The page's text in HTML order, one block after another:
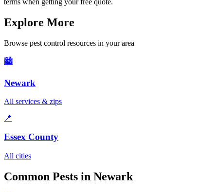
terms when getting your free quote.
Explore More
Browse pest control resources in your area
🏙️
Newark
All services & zips
📍
Essex County
All cities
Common Pests in Newark